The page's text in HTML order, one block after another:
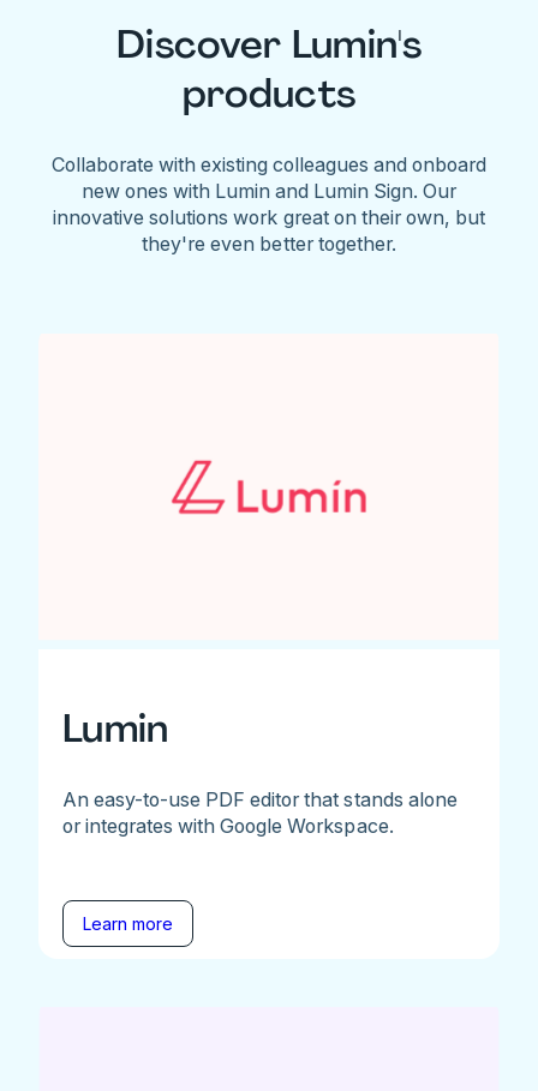
Discover Lumin's
products
Collaborate with existing colleagues and onboard
new ones with Lumin and Lumin Sign. Our
innovative solutions work great on their own, but
they're even better together.
Lumin
An easy-to-use PDF editor that stands alone
or integrates with Google Workspace.
Learn more